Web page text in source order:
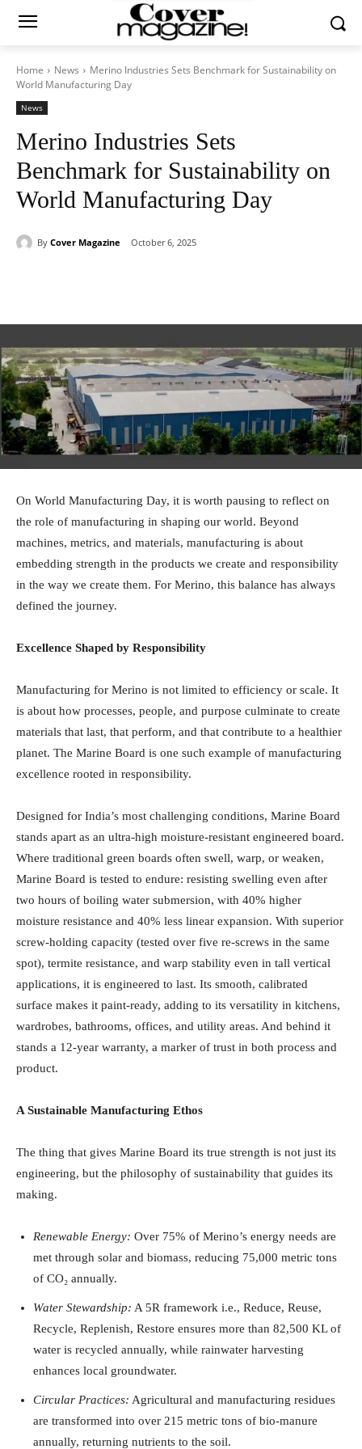
Home News
Merino Industries Sets Benchmark for Sustainability on
World Manufacturing Day
News
Merino Industries Sets
Benchmark for Sustainability on
World Manufacturing Day
By Cover Magazine October 6, 2025
On World Manufacturing Day, it is worth pausing to reflect on
the role of manufacturing in shaping our world. Beyond
machines, metrics, and materials, manufacturing is about
embedding strength in the products we create and responsibility
in the way we create them. For Merino, this balance has always
defined the journey.
Excellence Shaped by Responsibility
Manufacturing for Merino is not limited to efficiency or scale. It
is about how processes, people, and purpose culminate to create
materials that last, that perform, and that contribute to a healthier
planet. The Marine Board is one such example of manufacturing
excellence rooted in responsibility.
Designed for India’s most challenging conditions, Marine Board
stands apart as an ultra-high moisture-resistant engineered board.
Where traditional green boards often swell, warp, or weaken,
Marine Board is tested to endure: resisting swelling even after
two hours of boiling water submersion, with 40% higher
moisture resistance and 40% less linear expansion. With superior
screw-holding capacity (tested over five re-screws in the same
spot), termite resistance, and warp stability even in tall vertical
applications, it is engineered to last. Its smooth, calibrated
surface makes it paint-ready, adding to its versatility in kitchens,
wardrobes, bathrooms, offices, and utility areas. And behind it
stands a 12-year warranty, a marker of trust in both process and
product.
A Sustainable Manufacturing Ethos
The thing that gives Marine Board its true strength is not just its
engineering, but the philosophy of sustainability that guides its
making.
Renewable Energy: Over 75% of Merino’s energy needs are
met through solar and biomass, reducing 75,000 metric tons
of CO₂ annually.
Water Stewardship: A 5R framework i.e., Reduce, Reuse,
Recycle, Replenish, Restore ensures more than 82,500 KL of
water is recycled annually, while rainwater harvesting
enhances local groundwater.
Circular Practices: Agricultural and manufacturing residues
are transformed into over 215 metric tons of bio-manure
annually, returning nutrients to the soil.